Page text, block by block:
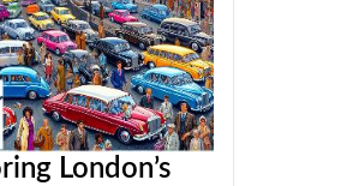
London’s